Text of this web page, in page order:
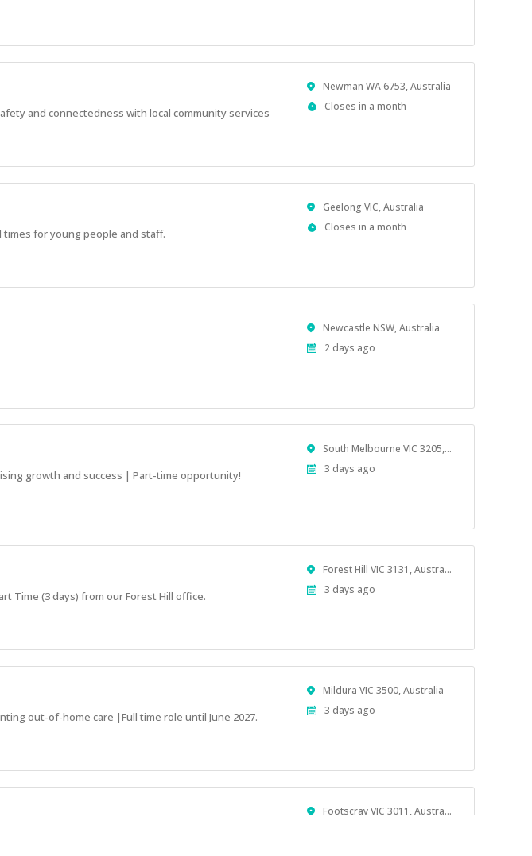
and connectedness with local community services
Location
Newman WA 6753, Australia
Applications
Closes in a month
for young people and staff.
Location
Geelong VIC, Australia
Applications
Closes in a month
Location
Newcastle NSW, Australia
Published
2 days ago
growth and success | Part-time opportunity!
Location South Melbourne VIC 3205, Australia
Published
3 days ago
Time (3 days) from our Forest Hill office.
Location Forest Hill VIC 3131, Australia
Published
3 days ago
out-of-home care |Full time role until June 2027.
Location
Mildura VIC 3500, Australia
Published
3 days ago
Location Footscray VIC 3011, Australia